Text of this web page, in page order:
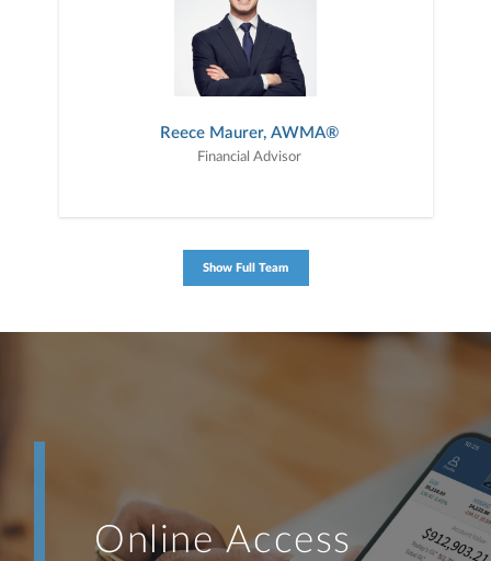
Reece Maurer, AWMA®
Financial Advisor
Show Full Team
Online Access